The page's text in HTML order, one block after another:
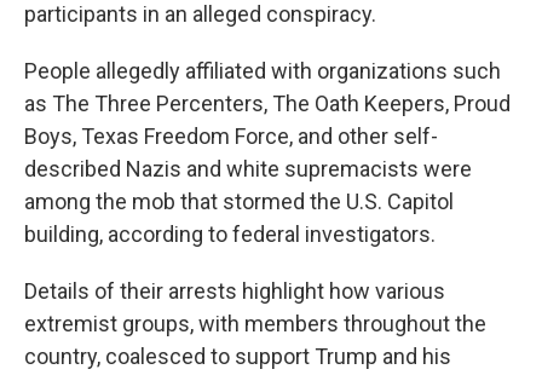
participants in an alleged conspiracy.
People allegedly affiliated with organizations such
as The Three Percenters, The Oath Keepers, Proud
Boys, Texas Freedom Force, and other self-
described Nazis and white supremacists were
among the mob that stormed the U.S. Capitol
building, according to federal investigators.
Details of their arrests highlight how various
extremist groups, with members throughout the
country, coalesced to support Trump and his